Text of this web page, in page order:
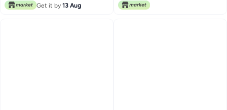
Get it by 13 Aug